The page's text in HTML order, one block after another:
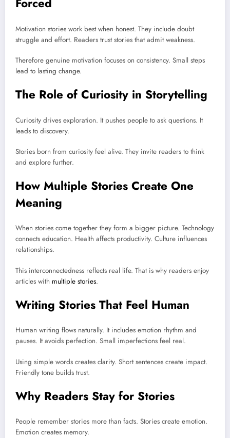
Motivation stories work best when honest. They include doubt
struggle and effort. Readers trust stories that admit weakness.
Therefore genuine motivation focuses on consistency. Small steps
lead to lasting change.
The Role of Curiosity in Storytelling
Curiosity drives exploration. It pushes people to ask questions. It
leads to discovery.
Stories born from curiosity feel alive. They invite readers to think
and explore further.
How Multiple Stories Create One
Meaning
When stories come together they form a bigger picture. Technology
connects education. Health affects productivity. Culture influences
relationships.
This interconnectedness reflects real life. That is why readers enjoy
articles with multiple stories.
Writing Stories That Feel Human
Human writing flows naturally. It includes emotion rhythm and
pauses. It avoids perfection. Small imperfections feel real.
Using simple words creates clarity. Short sentences create impact.
Friendly tone builds trust.
Why Readers Stay for Stories
People remember stories more than facts. Stories create emotion.
Emotion creates memory.